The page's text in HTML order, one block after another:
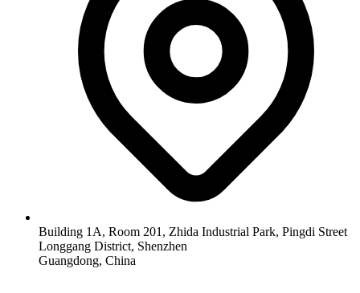
Building 1A, Room 201, Zhida Industrial Park, Pingdi Street
Longgang District, Shenzhen
Guangdong, China